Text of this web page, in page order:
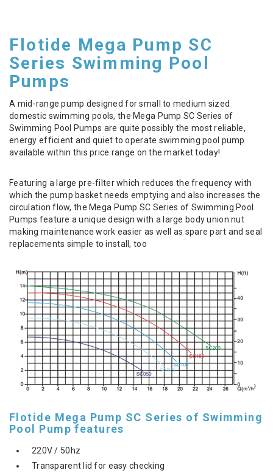
Flotide Mega Pump SC
Series Swimming Pool
Pumps
A mid-range pump designed for small to medium sized
domestic swimming pools, the Mega Pump SC Series of
Swimming Pool Pumps are quite possibly the most reliable,
energy efficient and quiet to operate swimming pool pump
available within this price range on the market today!
Featuring a large pre-filter which reduces the frequency with
which the pump basket needs emptying and also increases the
circulation flow, the Mega Pump SC Series of Swimming Pool
Pumps feature a unique design with a large body union nut
making maintenance work easier as well as spare part and seal
replacements simple to install, too
Flotide Mega Pump SC Series of Swimming
Pool Pump features
220V / 50hz
Transparent lid for easy checking